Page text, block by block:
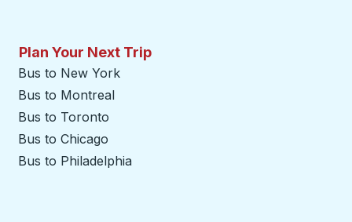
Plan Your Next Trip
Bus to New York
Bus to Montreal
Bus to Toronto
Bus to Chicago
Bus to Philadelphia